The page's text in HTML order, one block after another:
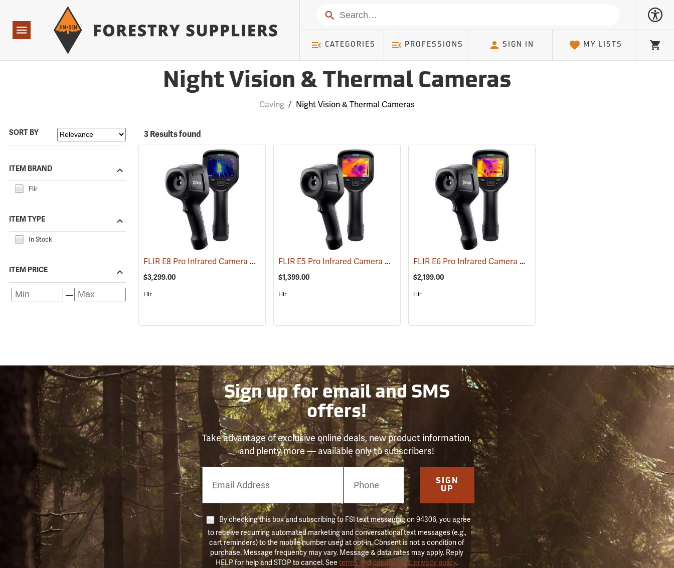
Navigation
Search
CATEGORIES PROFESSIONS SIGN IN MY LISTS Cart
Night Vision & Thermal Cameras
Caving / Night Vision & Thermal Cameras
SORT BY
ITEM BRAND
Flir
ITEM TYPE
In Stock
ITEM PRICE
3 Results found
FLIR E8 Pro Infrared Camera with FLIR Ignite Cloud (89219)
$3,299.00
Flir
FLIR E5 Pro Infrared Camera with FLIR Ignite Cloud (89211)
$1,399.00
Flir
FLIR E6 Pro Infrared Camera with FLIR Ignite Cloud
$2,199.00
Flir
Sign up for email and SMS
offers!
Take advantage of exclusive online deals, new product information,
and plenty more — available only to subscribers!
Number
SIGN
UP
By checking this box and subscribing to FSI text messaging on 94306, you agree
to receive recurring automated marketing and conversational text messages (e.g.,
cart reminders) to the mobile number used at opt-in. Consent is not a condition of
purchase. Message frequency may vary. Message & data rates may apply. Reply
HELP for help and STOP to cancel. Seeterms and conditions & privacy policy.